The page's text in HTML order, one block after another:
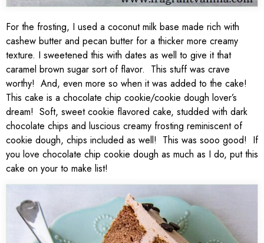
For the frosting, I used a coconut milk base made rich with
cashew butter and pecan butter for a thicker more creamy
texture. I sweetened this with dates as well to give it that
caramel brown sugar sort of flavor. This stuff was crave
worthy! And, even more so when it was added to the cake!
This cake is a chocolate chip cookie/cookie dough lover’s
dream! Soft, sweet cookie flavored cake, studded with dark
chocolate chips and luscious creamy frosting reminiscent of
cookie dough, chips included as well! This was sooo good! If
you love chocolate chip cookie dough as much as I do, put this
cake on your to make list!